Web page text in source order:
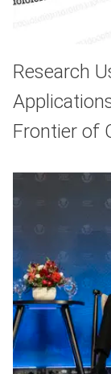
Research
Frontier of